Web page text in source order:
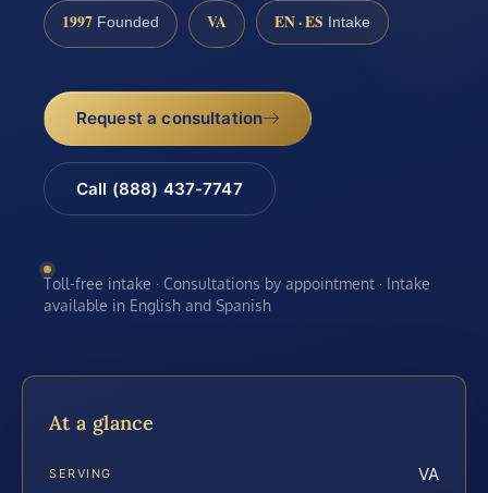
1997 Founded VA EN · ES Intake
Request a consultation
Call (888) 437-7747
Toll-free intake · Consultations by appointment · Intake
available in English and Spanish
At a glance
SERVING VA